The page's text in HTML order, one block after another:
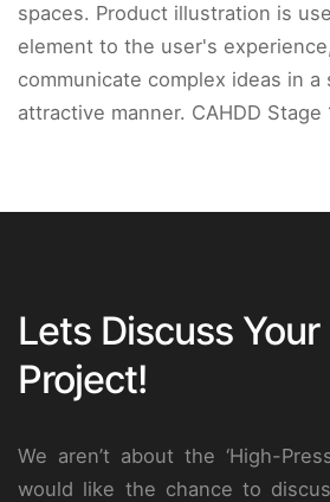
spaces. Product illustration is
element to the user's
communicate complex ideas in a
attractive manner. CAHDD Stage
Lets Discuss
Project!
We aren’t about the ‘High-
would like the chance to